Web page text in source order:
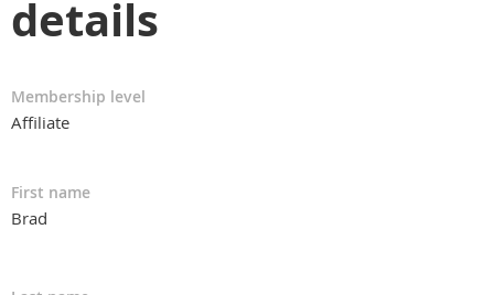
details
Membership level
Affiliate
First name
Brad